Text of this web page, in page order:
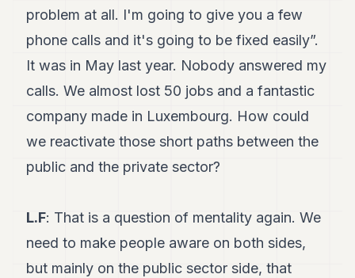
problem at all. I'm going to give you a few
phone calls and it's going to be fixed easily”.
It was in May last year. Nobody answered my
calls. We almost lost 50 jobs and a fantastic
company made in Luxembourg. How could
we reactivate those short paths between the
public and the private sector?
L.F: That is a question of mentality again. We
need to make people aware on both sides,
but mainly on the public sector side, that